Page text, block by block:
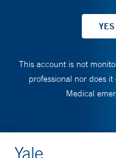
This account is not
professional nor does
Medical